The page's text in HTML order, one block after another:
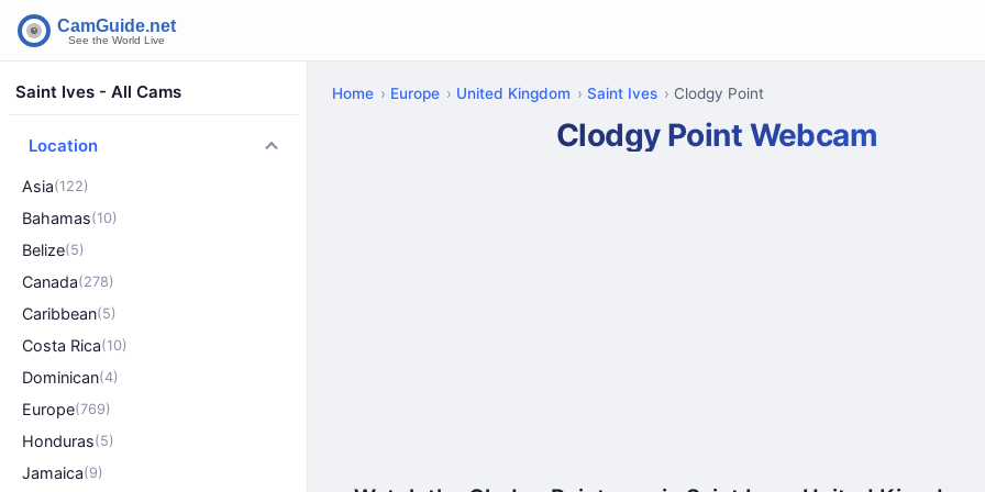
Saint Ives - All Cams
Location
Asia(122)
Bahamas(10)
Belize(5)
Canada(278)
Caribbean(5)
Costa Rica(10)
Dominican(4)
Europe(769)
Honduras(5)
Jamaica(9)
Home Europe United Kingdom Saint Ives Clodgy Point
Clodgy Point Webcam